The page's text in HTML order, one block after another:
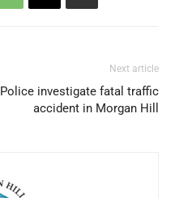
Next article
Police investigate fatal traffic
accident in Morgan Hill